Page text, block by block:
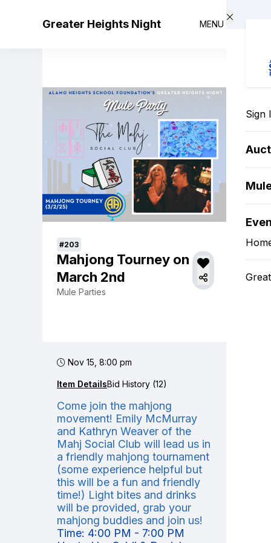
Greater Heights Night MENU
Sign
#203
Mahjong Tourney on
March 2nd
Mule Parties
Nov 15, 8:00 pm
Item DetailsBid History (12)
Come join the mahjong
movement! Emily McMurray
and Kathryn Weaver of the
Mahj Social Club will lead us in
a friendly mahjong tournament
(some experience helpful but
this will be a fun and friendly
time!) Light bites and drinks
will be provided, grab your
mahjong buddies and join us!
Time: 4:00 PM - 7:00 PM